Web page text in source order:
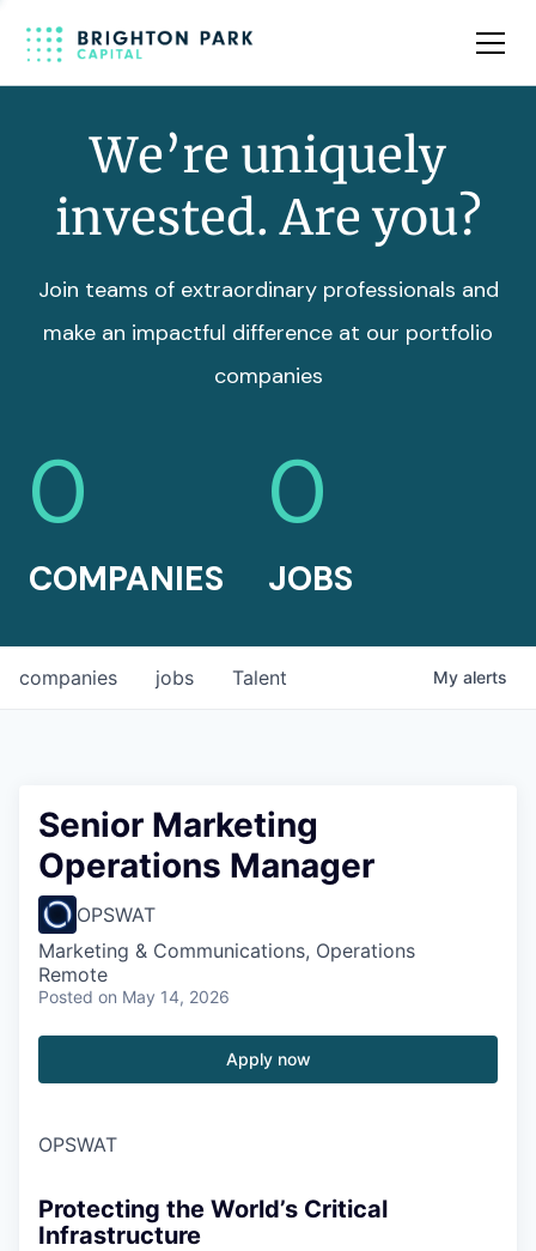
Team
We’re uniquely
invested. Are you?
Join teams of extraordinary professionals and
make an impactful difference at our portfolio
companies
0
COMPANIES
0
JOBS
jobs
companies Talent My alerts
Senior Marketing
Operations Manager
OPSWAT
Marketing & Communications, Operations
Remote
Posted on May 14, 2026
Apply now
OPSWAT
Protecting the World’s Critical
Infrastructure